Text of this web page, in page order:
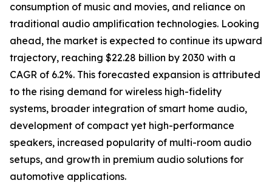
consumption of music and movies, and reliance on
traditional audio amplification technologies. Looking
ahead, the market is expected to continue its upward
trajectory, reaching $22.28 billion by 2030 with a
CAGR of 6.2%. This forecasted expansion is attributed
to the rising demand for wireless high-fidelity
systems, broader integration of smart home audio,
development of compact yet high-performance
speakers, increased popularity of multi-room audio
setups, and growth in premium audio solutions for
automotive applications.